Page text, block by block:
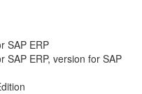
SAP ERP
SAP ERP, version for SAP